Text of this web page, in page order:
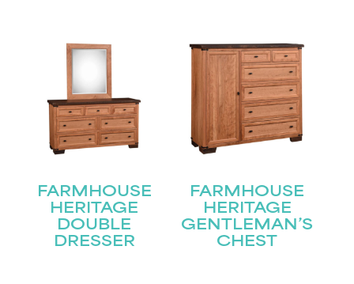
FARMHOUSE
HERITAGE
DOUBLE
DRESSER
FARMHOUSE
HERITAGE
GENTLEMAN’S
CHEST
STAY UPDATED